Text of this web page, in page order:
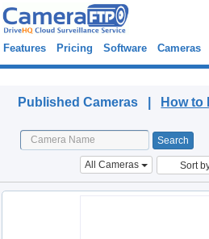
Features Pricing Software Cameras
Published Cameras | How to
All Cameras Sort